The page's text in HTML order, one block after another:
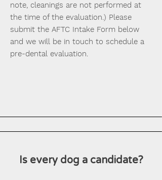
note, cleanings are not performed at
the time of the evaluation.) Please
submit the AFTC Intake Form below
and we will be in touch to schedule a
pre-dental evaluation.
Is every dog a candidate?